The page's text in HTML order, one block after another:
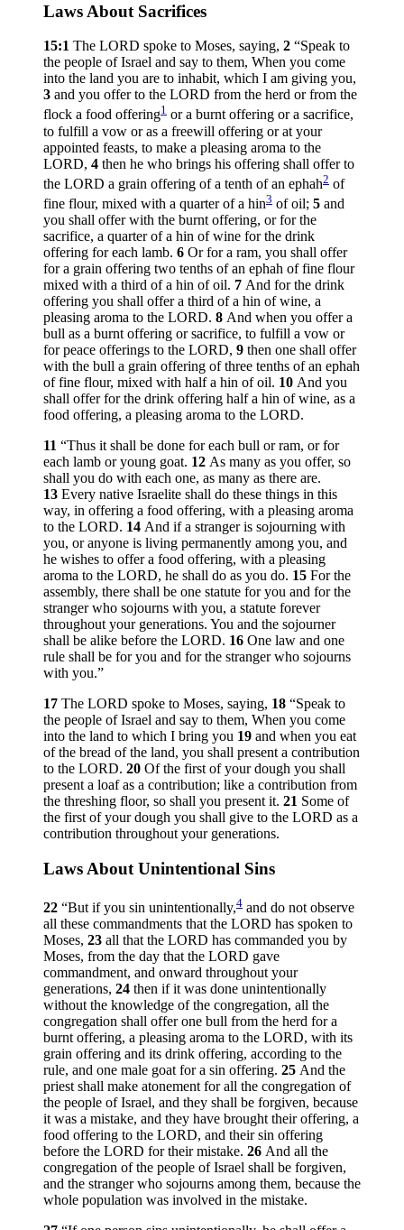
Laws About Sacrifices
15:1 The LORD spoke to Moses, saying, 2 “Speak to
the people of Israel and say to them, When you come
into the land you are to inhabit, which I am giving you,
3 and you offer to the LORD from the herd or from the
flock a food offering1 or a burnt offering or a sacrifice,
to fulfill a vow or as a freewill offering or at your
appointed feasts, to make a pleasing aroma to the
LORD, 4 then he who brings his offering shall offer to
the LORD a grain offering of a tenth of an ephah2 of
fine flour, mixed with a quarter of a hin3 of oil; 5 and
you shall offer with the burnt offering, or for the
sacrifice, a quarter of a hin of wine for the drink
offering for each lamb. 6 Or for a ram, you shall offer
for a grain offering two tenths of an ephah of fine flour
mixed with a third of a hin of oil. 7 And for the drink
offering you shall offer a third of a hin of wine, a
pleasing aroma to the LORD. 8 And when you offer a
bull as a burnt offering or sacrifice, to fulfill a vow or
for peace offerings to the LORD, 9 then one shall offer
with the bull a grain offering of three tenths of an ephah
of fine flour, mixed with half a hin of oil. 10 And you
shall offer for the drink offering half a hin of wine, as a
food offering, a pleasing aroma to the LORD.
11 “Thus it shall be done for each bull or ram, or for
each lamb or young goat. 12 As many as you offer, so
shall you do with each one, as many as there are.
13 Every native Israelite shall do these things in this
way, in offering a food offering, with a pleasing aroma
to the LORD. 14 And if a stranger is sojourning with
you, or anyone is living permanently among you, and
he wishes to offer a food offering, with a pleasing
aroma to the LORD, he shall do as you do. 15 For the
assembly, there shall be one statute for you and for the
stranger who sojourns with you, a statute forever
throughout your generations. You and the sojourner
shall be alike before the LORD. 16 One law and one
rule shall be for you and for the stranger who sojourns
with you.”
17 The LORD spoke to Moses, saying, 18 “Speak to
the people of Israel and say to them, When you come
into the land to which I bring you 19 and when you eat
of the bread of the land, you shall present a contribution
to the LORD. 20 Of the first of your dough you shall
present a loaf as a contribution; like a contribution from
the threshing floor, so shall you present it. 21 Some of
the first of your dough you shall give to the LORD as a
contribution throughout your generations.
Laws About Unintentional Sins
22 “But if you sin unintentionally,4 and do not observe
all these commandments that the LORD has spoken to
Moses, 23 all that the LORD has commanded you by
Moses, from the day that the LORD gave
commandment, and onward throughout your
generations, 24 then if it was done unintentionally
without the knowledge of the congregation, all the
congregation shall offer one bull from the herd for a
burnt offering, a pleasing aroma to the LORD, with its
grain offering and its drink offering, according to the
rule, and one male goat for a sin offering. 25 And the
priest shall make atonement for all the congregation of
the people of Israel, and they shall be forgiven, because
it was a mistake, and they have brought their offering, a
food offering to the LORD, and their sin offering
before the LORD for their mistake. 26 And all the
congregation of the people of Israel shall be forgiven,
and the stranger who sojourns among them, because the
whole population was involved in the mistake.